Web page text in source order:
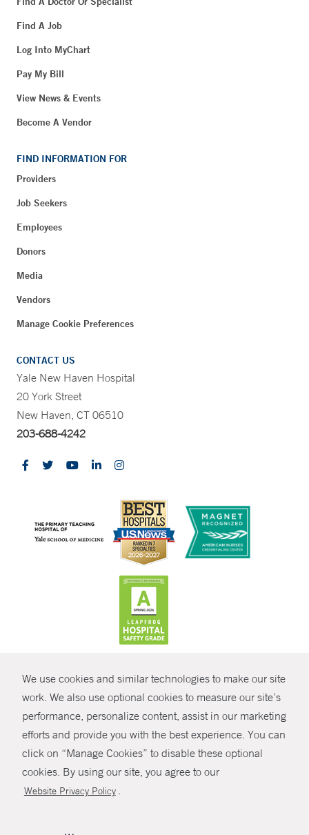
We use cookies and similar technologies to make our site
work. We also use optional cookies to measure our site’s
performance, personalize content, assist in our marketing
efforts and provide you with the best experience. You can
click on “Manage Cookies” to disable these optional
cookies. By using our site, you agree to our
Website Privacy Policy .
SHARE
Find A Job
Log Into MyChart
Pay My Bill
View News & Events
Become A Vendor
FIND INFORMATION FOR
Providers
Job Seekers
Employees
Donors
Media
Vendors
Manage Cookie Preferences
CONTACT US
Yale New Haven Hospital
20 York Street
New Haven, CT 06510
203-688-4242
© Copyright 2026 Yale New Haven Health
Policies
Non-Discrimination